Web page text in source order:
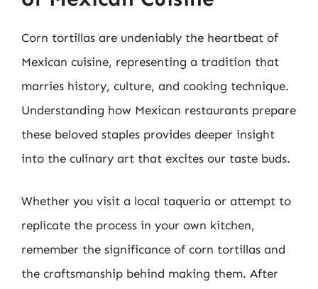
Corn tortillas are undeniably the heartbeat of
Mexican cuisine, representing a tradition that
marries history, culture, and cooking technique.
Understanding how Mexican restaurants prepare
these beloved staples provides deeper insight
into the culinary art that excites our taste buds.
Whether you visit a local taqueria or attempt to
replicate the process in your own kitchen,
remember the significance of corn tortillas and
the craftsmanship behind making them. After